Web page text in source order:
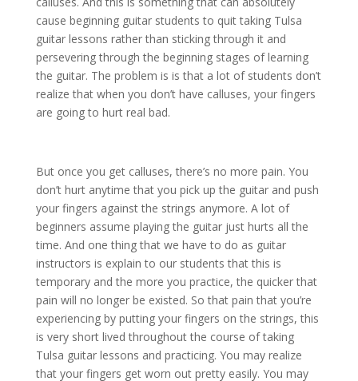
cause beginning guitar students to quit taking Tulsa
guitar lessons rather than sticking through it and
persevering through the beginning stages of learning
the guitar. The problem is is that a lot of students don’t
realize that when you don’t have calluses, your fingers
are going to hurt real bad.
But once you get calluses, there’s no more pain. You
don’t hurt anytime that you pick up the guitar and push
your fingers against the strings anymore. A lot of
beginners assume playing the guitar just hurts all the
time. And one thing that we have to do as guitar
instructors is explain to our students that this is
temporary and the more you practice, the quicker that
pain will no longer be existed. So that pain that you’re
experiencing by putting your fingers on the strings, this
is very short lived throughout the course of taking
Tulsa guitar lessons and practicing. You may realize
that your fingers get worn out pretty easily. You may